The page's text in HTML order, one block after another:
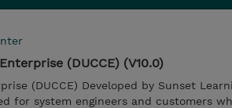
(DUCCE) (V10.0)
(DUCCE) Developed by Sunset
for system engineers and customers